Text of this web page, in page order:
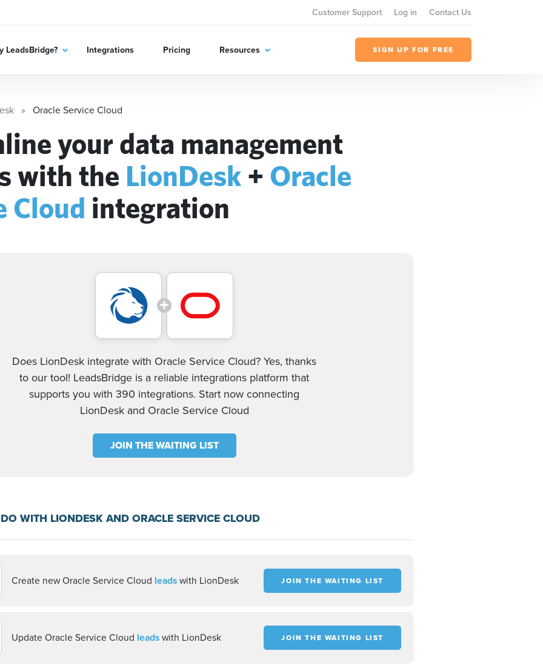
Customer Support Log in Contact Us
LeadsBridge? Integrations Pricing Resources SIGN UP FOR FREE
Oracle Service Cloud
your data management
with the LionDesk + Oracle
Cloud integration
Does LionDesk integrate with Oracle Service Cloud? Yes, thanks
to our tool! LeadsBridge is a reliable integrations platform that
supports you with 390 integrations. Start now connecting
LionDesk and Oracle Service Cloud
JOIN THE WAITING LIST
WITH LIONDESK AND ORACLE SERVICE CLOUD
Create new Oracle Service Cloud leadswith LionDesk JOIN THE WAITING LIST
Update Oracle Service Cloud leadswith LionDesk JOIN THE WAITING LIST